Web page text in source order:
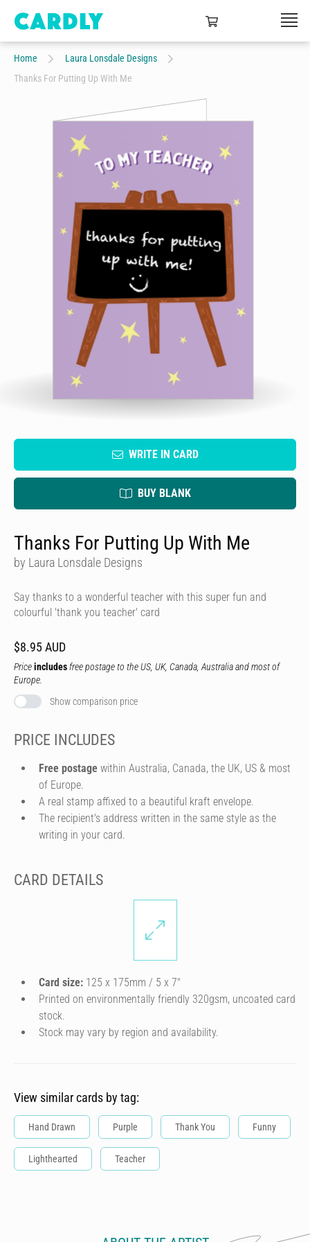
Home
Laura Lonsdale Designs
Thanks For Putting Up With Me
WRITE IN CARD
BUY BLANK
Thanks For Putting Up With Me
by Laura Lonsdale Designs
Say thanks to a wonderful teacher with this super fun and
colourful 'thank you teacher' card
$8.95 AUD
Priceincludes free postage to the US, UK, Canada, Australia and most of
Europe.
Show comparison price
PRICE INCLUDES
Free postage within Australia, Canada, the UK, US & most
of Europe.
A real stamp affixed to a beautiful kraft envelope.
The recipient's address written in the same style as the
writing in your card.
CARD DETAILS
Card size: 125 x 175mm / 5 x 7″
Printed on environmentally friendly 320gsm, uncoated card
stock.
Stock may vary by region and availability.
View similar cards by tag:
Hand Drawn Purple Thank You Funny
Lighthearted Teacher